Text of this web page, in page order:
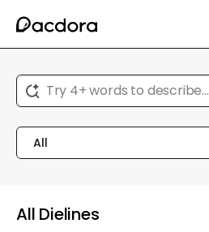
Try 4+ words to describe...
All
All Dielines